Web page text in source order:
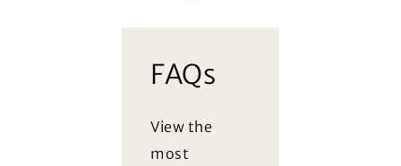
FAQs
View the
most